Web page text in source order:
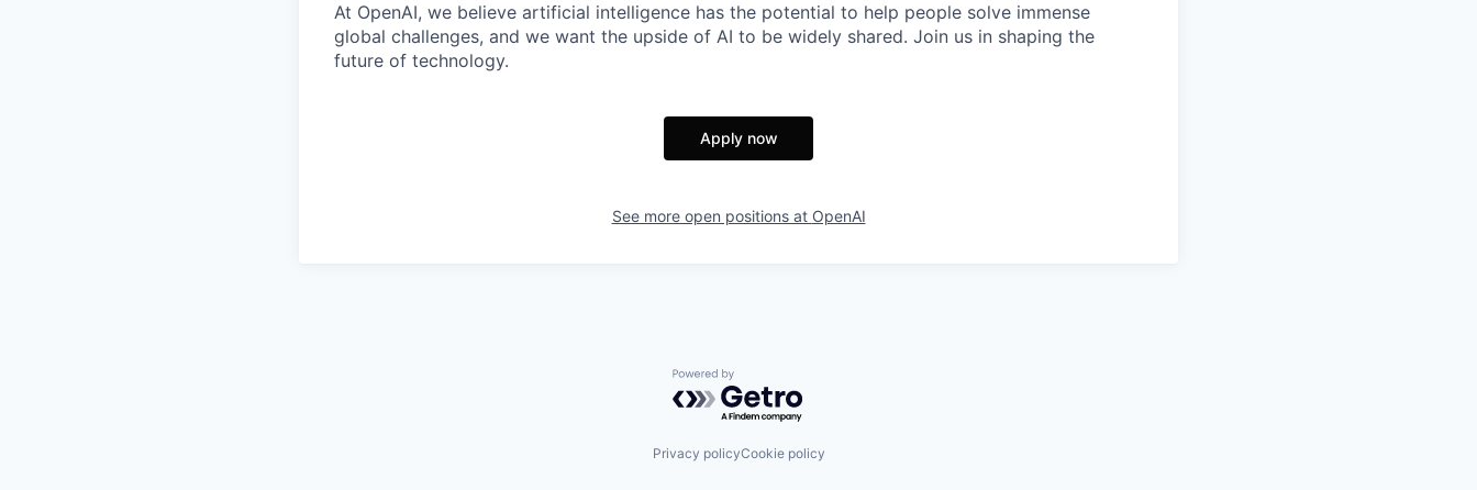
At OpenAI, we believe artificial intelligence has the potential to help people solve immense
global challenges, and we want the upside of AI to be widely shared. Join us in shaping the
future of technology.
Apply now
See more open positions at OpenAI
Powered by Getro.com
Privacy policyCookie policy